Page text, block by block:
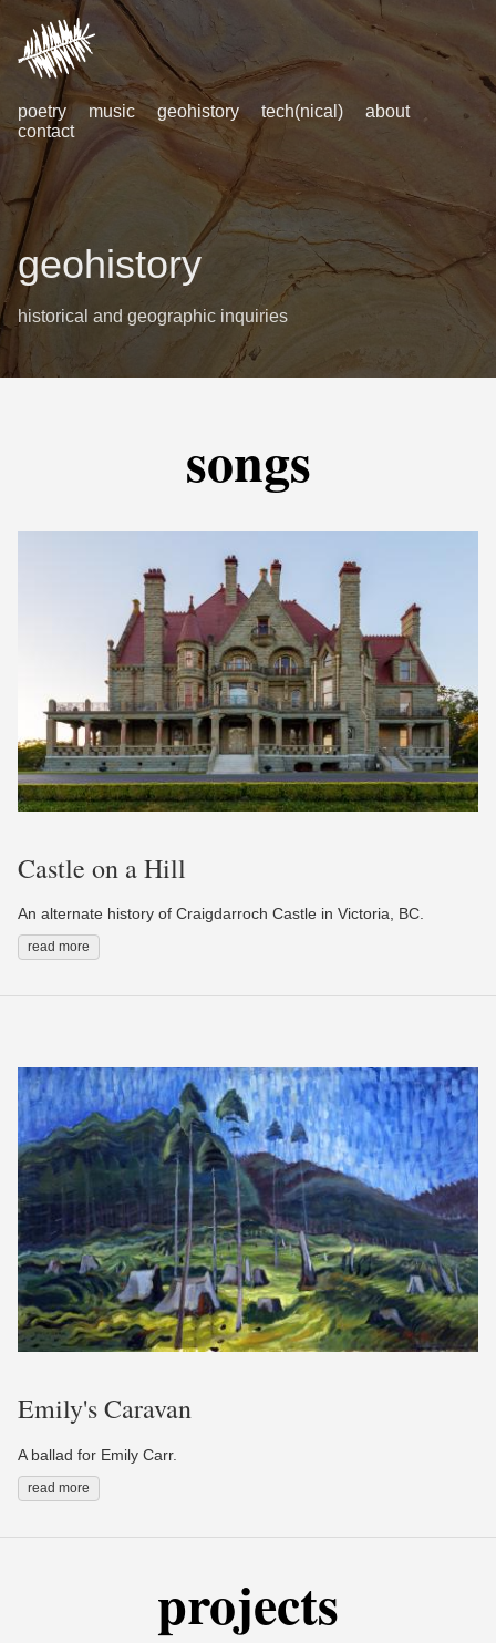
poetry music geohistory tech(nical)
about
contact
geohistory
historical and geographic inquiries
songs
Castle on a Hill
An alternate history of Craigdarroch Castle in Victoria, BC.
read more
Emily's Caravan
A ballad for Emily Carr.
read more
projects